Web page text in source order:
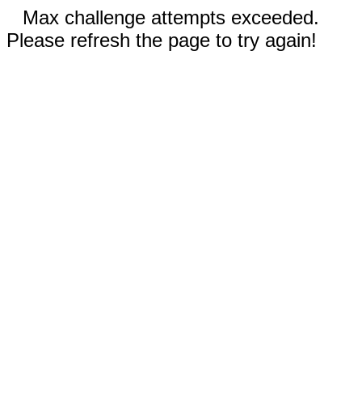
Max challenge attempts exceeded.
Please refresh the page to try again!